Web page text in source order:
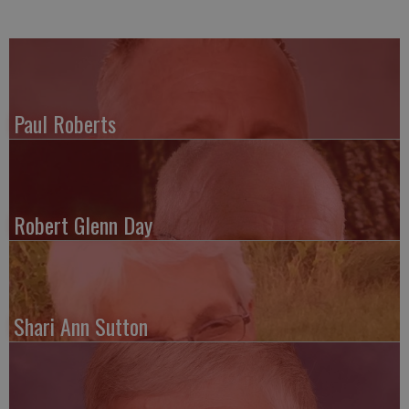
Paul Roberts
Robert Glenn Day
Shari Ann Sutton